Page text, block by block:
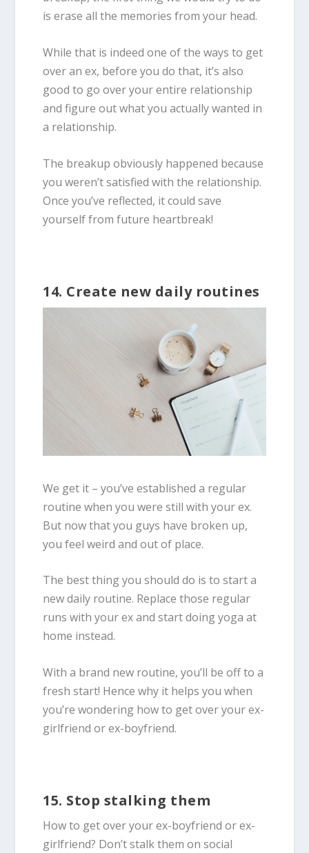
is erase all the memories from your head.
While that is indeed one of the ways to get
over an ex, before you do that, it’s also
good to go over your entire relationship
and figure out what you actually wanted in
a relationship.
The breakup obviously happened because
you weren’t satisfied with the relationship.
Once you’ve reflected, it could save
yourself from future heartbreak!
14. Create new daily routines
We get it – you’ve established a regular
routine when you were still with your ex.
But now that you guys have broken up,
you feel weird and out of place.
The best thing you should do is to start a
new daily routine. Replace those regular
runs with your ex and start doing yoga at
home instead.
With a brand new routine, you’ll be off to a
fresh start! Hence why it helps you when
you’re wondering how to get over your ex-
girlfriend or ex-boyfriend.
15. Stop stalking them
How to get over your ex-boyfriend or ex-
girlfriend? Don’t stalk them on social